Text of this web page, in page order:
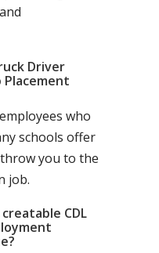
Driver
Placement
who
schools offer
you to the
job.
CDL